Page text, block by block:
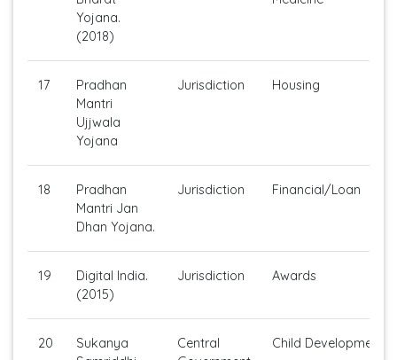
Yojana.
(2018)
17
Pradhan
Mantri
Ujjwala
Yojana
Jurisdiction Housing
18
Pradhan
Mantri Jan
Dhan Yojana.
Jurisdiction Financial/Loan
19
Digital India.
(2015)
Jurisdiction Awards
20
Sukanya
Central
Child Development